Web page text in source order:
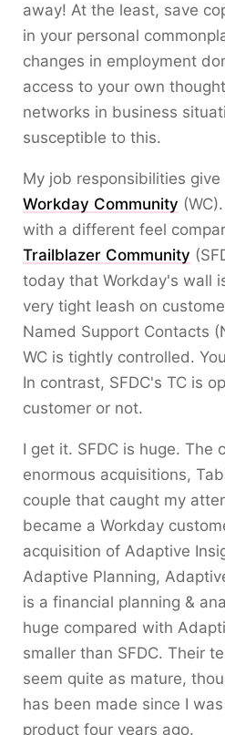
away! At the least, save
in your personal
changes in employment
access to your own
networks in business
susceptible to this.
My job responsibilities
Workday Community
with a different feel
Trailblazer Community
today that Workday's wall
very tight leash on
Named Support Contacts
WC is tightly controlled.
In contrast, SFDC's TC is
customer or not.
I get it. SFDC is huge. The
enormous acquisitions,
couple that caught my
became a Workday
acquisition of Adaptive
Adaptive Planning,
is a financial planning &
huge compared with
smaller than SFDC. Their
seem quite as mature,
has been made since I
product four years ago.